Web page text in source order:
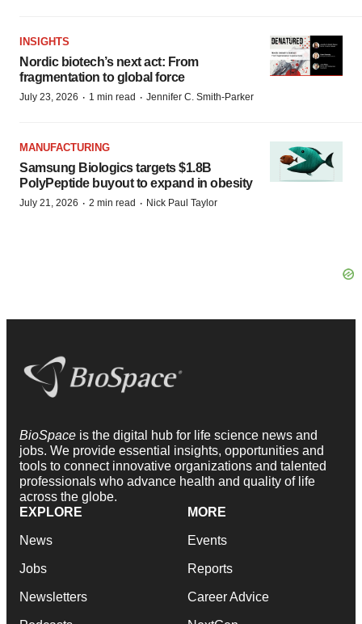
INSIGHTS
Nordic biotech’s next act: From
fragmentation to global force
July 23, 2026 · 1 min read · Jennifer C. Smith-Parker
MANUFACTURING
Samsung Biologics targets $1.8B
PolyPeptide buyout to expand in obesity
July 21, 2026 · 2 min read · Nick Paul Taylor
BioSpace is the digital hub for life science news and
jobs. We provide essential insights, opportunities and
tools to connect innovative organizations and talented
professionals who advance health and quality of life
across the globe.
EXPLORE
News
Jobs
Newsletters
MORE
Events
Reports
Career Advice